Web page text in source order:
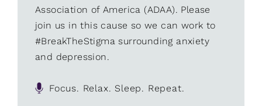
Association of America (ADAA). Please
join us in this cause so we can work to
#BreakTheStigma surrounding anxiety
and depression.
Focus. Relax. Sleep. Repeat.